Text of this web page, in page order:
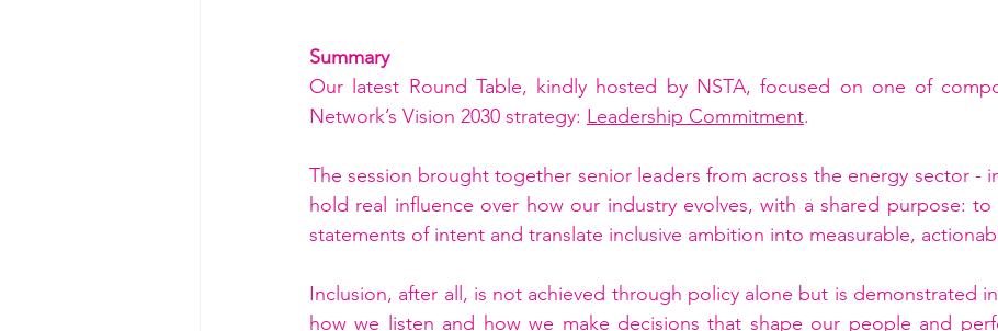
Summary
Our latest Round Table, kindly hosted by NSTA, focused on one of
Network’s Vision 2030 strategy: Leadership Commitment.
The session brought together senior leaders from across the energy sector -
hold real influence over how our industry evolves, with a shared purpose:
statements of intent and translate inclusive ambition into measurable,
Inclusion, after all, is not achieved through policy alone but is demonstrated
how we listen and how we make decisions that shape our people and